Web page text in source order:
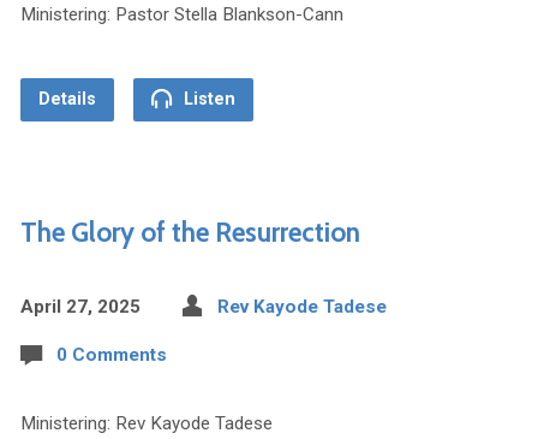
Ministering: Pastor Stella Blankson-Cann
Details Listen
The Glory of the Resurrection
April 27, 2025 Rev Kayode Tadese
0 Comments
Ministering: Rev Kayode Tadese